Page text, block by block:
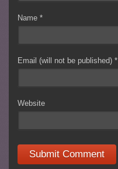
Name*
Email (will not be published)*
Website